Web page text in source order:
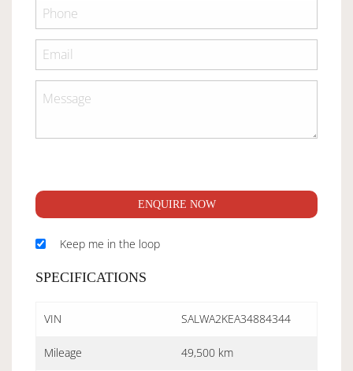
ENQUIRE NOW
Keep me in the loop
SPECIFICATIONS
VIN SALWA2KEA34884344
Mileage 49,500 km